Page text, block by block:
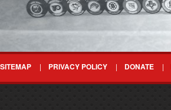
SITEMAP PRIVACY POLICY DONATE